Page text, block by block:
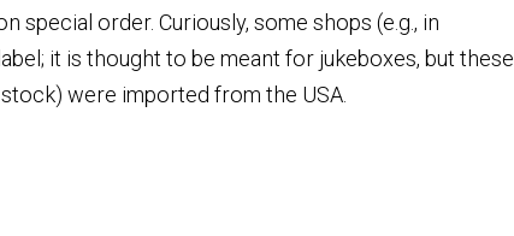
special order. Curiously, some shops (e.g., in
it is thought to be meant for jukeboxes, but these
were imported from the USA.